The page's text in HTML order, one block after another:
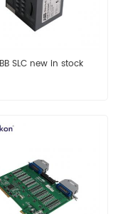
SLC new in stock